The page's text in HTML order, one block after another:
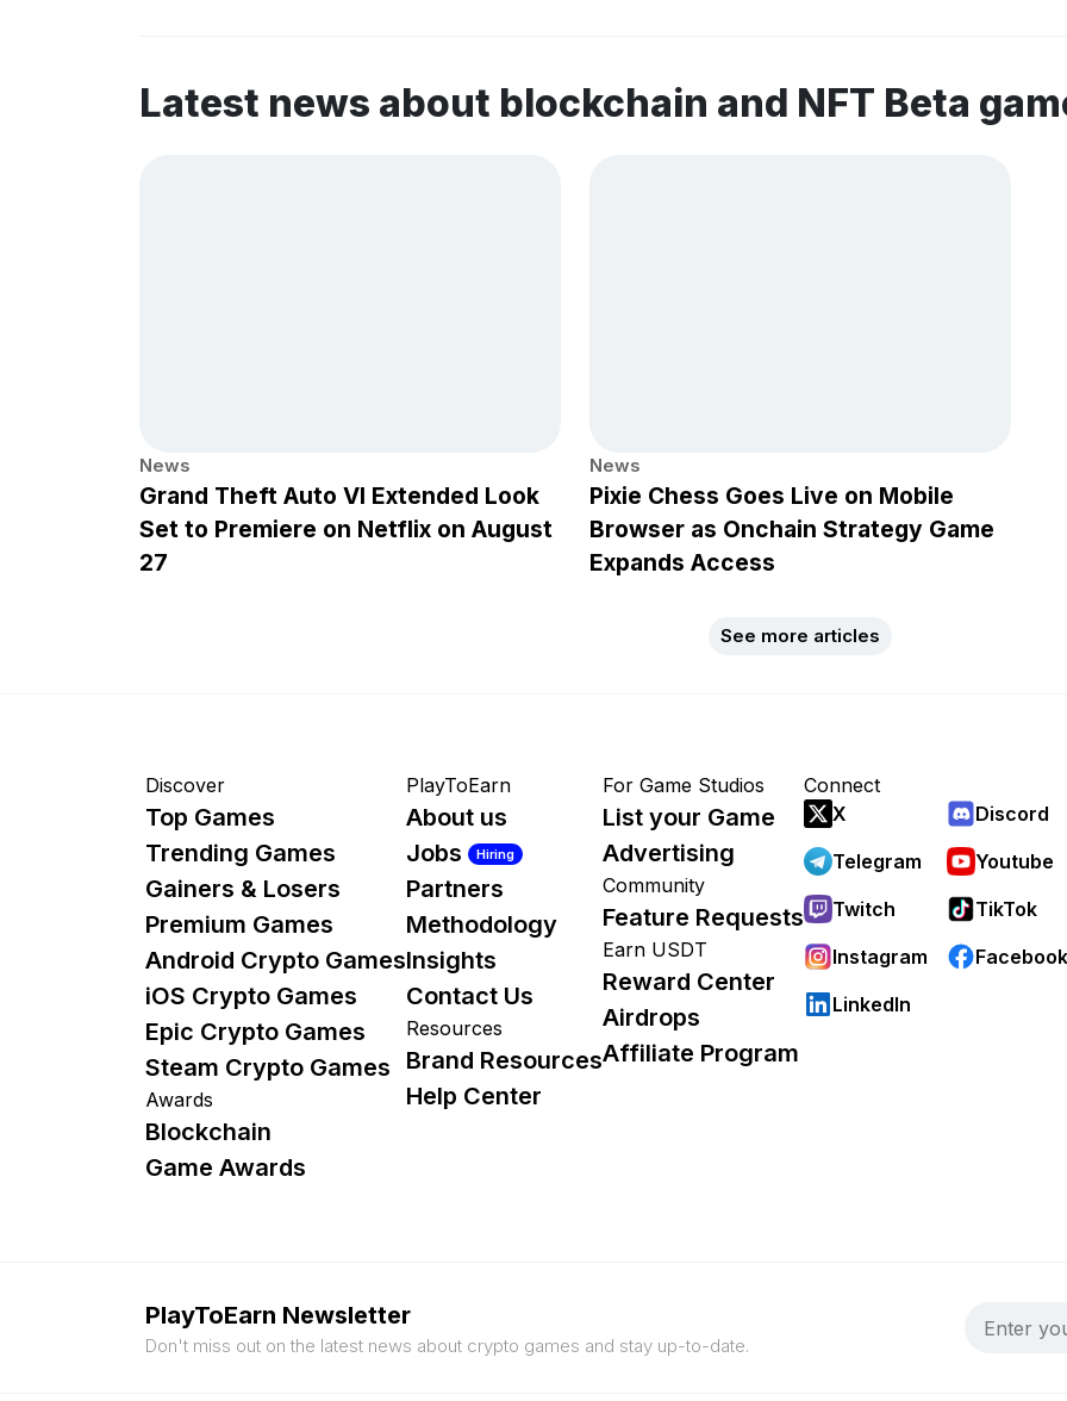
Latest news about blockchain and NFT Beta
News
Grand Theft Auto VI Extended Look
Set to Premiere on Netflix on August
27
News
Pixie Chess Goes Live on Mobile
Browser as Onchain Strategy Game
Expands Access
See more articles
Discover
Top Games
Trending Games
Gainers & Losers
Premium Games
Android Crypto Games
iOS Crypto Games
Epic Crypto Games
Steam Crypto Games
Awards
Blockchain
Game Awards
PlayToEarn
About us
Jobs
Hiring
Partners
Methodology
Insights
Contact Us
Resources
Brand Resources
Help Center
For Game Studios
List your Game
Advertising
Community
Feature Requests
Earn USDT
Reward Center
Airdrops
Affiliate Program
Connect
X
Discord
Telegram
Youtube
Twitch
TikTok
Instagram
Facebook
LinkedIn
PlayToEarn Newsletter
Don't miss out on the latest news about crypto games and stay up-to-date.